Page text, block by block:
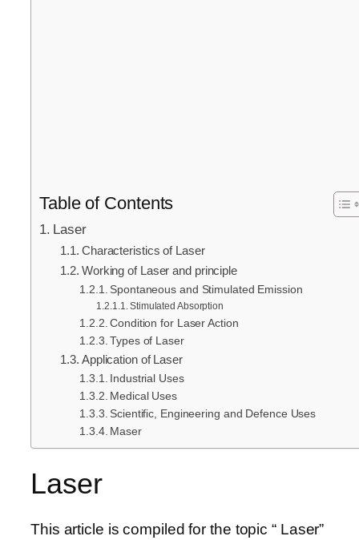
Table of Contents
Laser
Characteristics of Laser
Working of Laser and principle
Spontaneous and Stimulated Emission
Stimulated Absorption
Condition for Laser Action
Types of Laser
Application of Laser
Industrial Uses
Medical Uses
Scientific, Engineering and Defence Uses
Maser
Laser
This article is compiled for the topic “ Laser”